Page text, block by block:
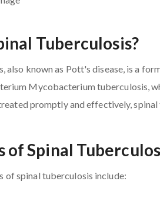
Tuberculosis?
also known as Pott's disease, is a
Mycobacterium tuberculosis,
promptly and effectively,
of Spinal
of spinal tuberculosis include: